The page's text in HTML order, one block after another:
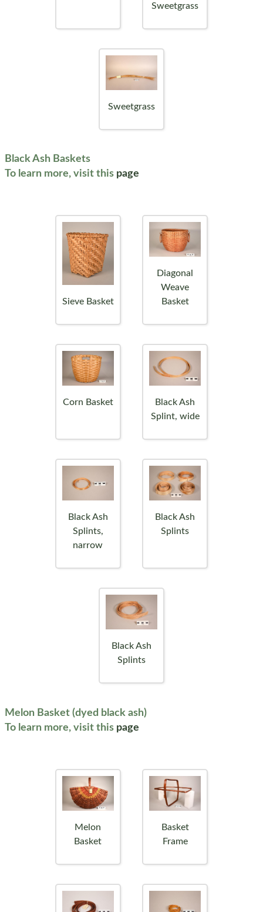
Sweetgrass
Sweetgrass
Black Ash Baskets
To learn more, visit this page
Sieve Basket
Diagonal
Weave
Basket
Corn Basket
Black Ash
Splint, wide
Black Ash
Splints,
narrow
Black Ash
Splints
Black Ash
Splints
Melon Basket (dyed black ash)
To learn more, visit this page
Melon
Basket
Basket
Frame